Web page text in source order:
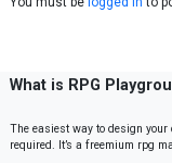
What is RPG
The easiest way to design
required. It’s a freemium rpg